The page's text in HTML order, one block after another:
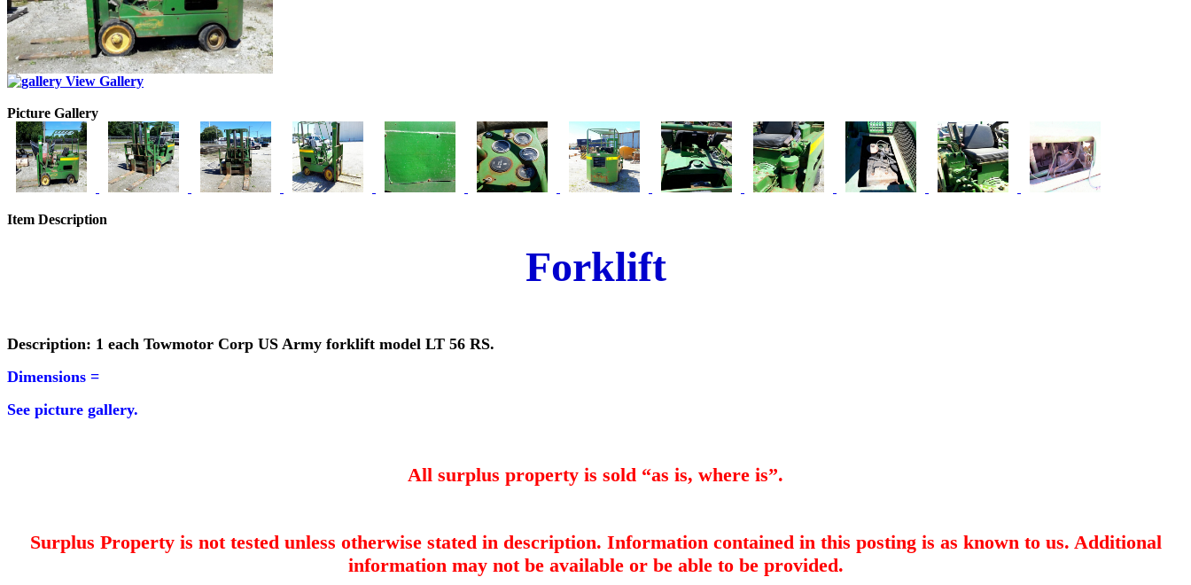
View Gallery
Picture Gallery
Item Description
Forklift
Description: 1 each Towmotor Corp US Army forklift model LT 56 RS.
Dimensions =
See picture gallery.
All surplus property is sold “as is, where is”.
Surplus Property is not tested unless otherwise stated in description. Information contained in this posting is as known to us. Additional
information may not be available or be able to be provided.